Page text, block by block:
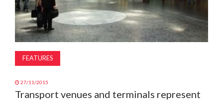
FEATURES
27/11/2015
Transport venues and terminals represent